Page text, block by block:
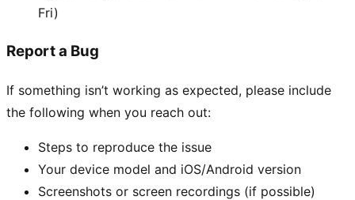
Fri)
Report a Bug
If something isn’t working as expected, please include
the following when you reach out:
Steps to reproduce the issue
Your device model and iOS/Android version
Screenshots or screen recordings (if possible)